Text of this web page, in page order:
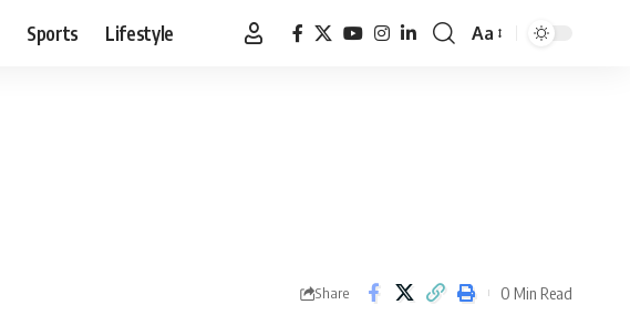
Sports Lifestyle
Font
Aa
Share 0 Min Read